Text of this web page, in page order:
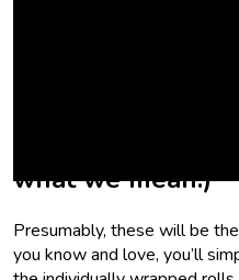
what we mean.)
Presumably, these will be
you know and love, you’ll